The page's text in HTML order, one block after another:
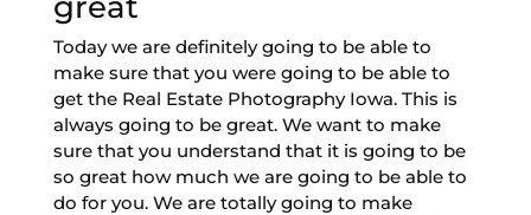
Today we are definitely going to be able to
make sure that you were going to be able to
get the Real Estate Photography Iowa. This is
always going to be great. We want to make
sure that you understand that it is going to be
so great how much we are going to be able to
do for you. We are totally going to make